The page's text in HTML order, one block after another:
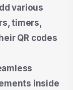
various
timers,
QR codes
inside